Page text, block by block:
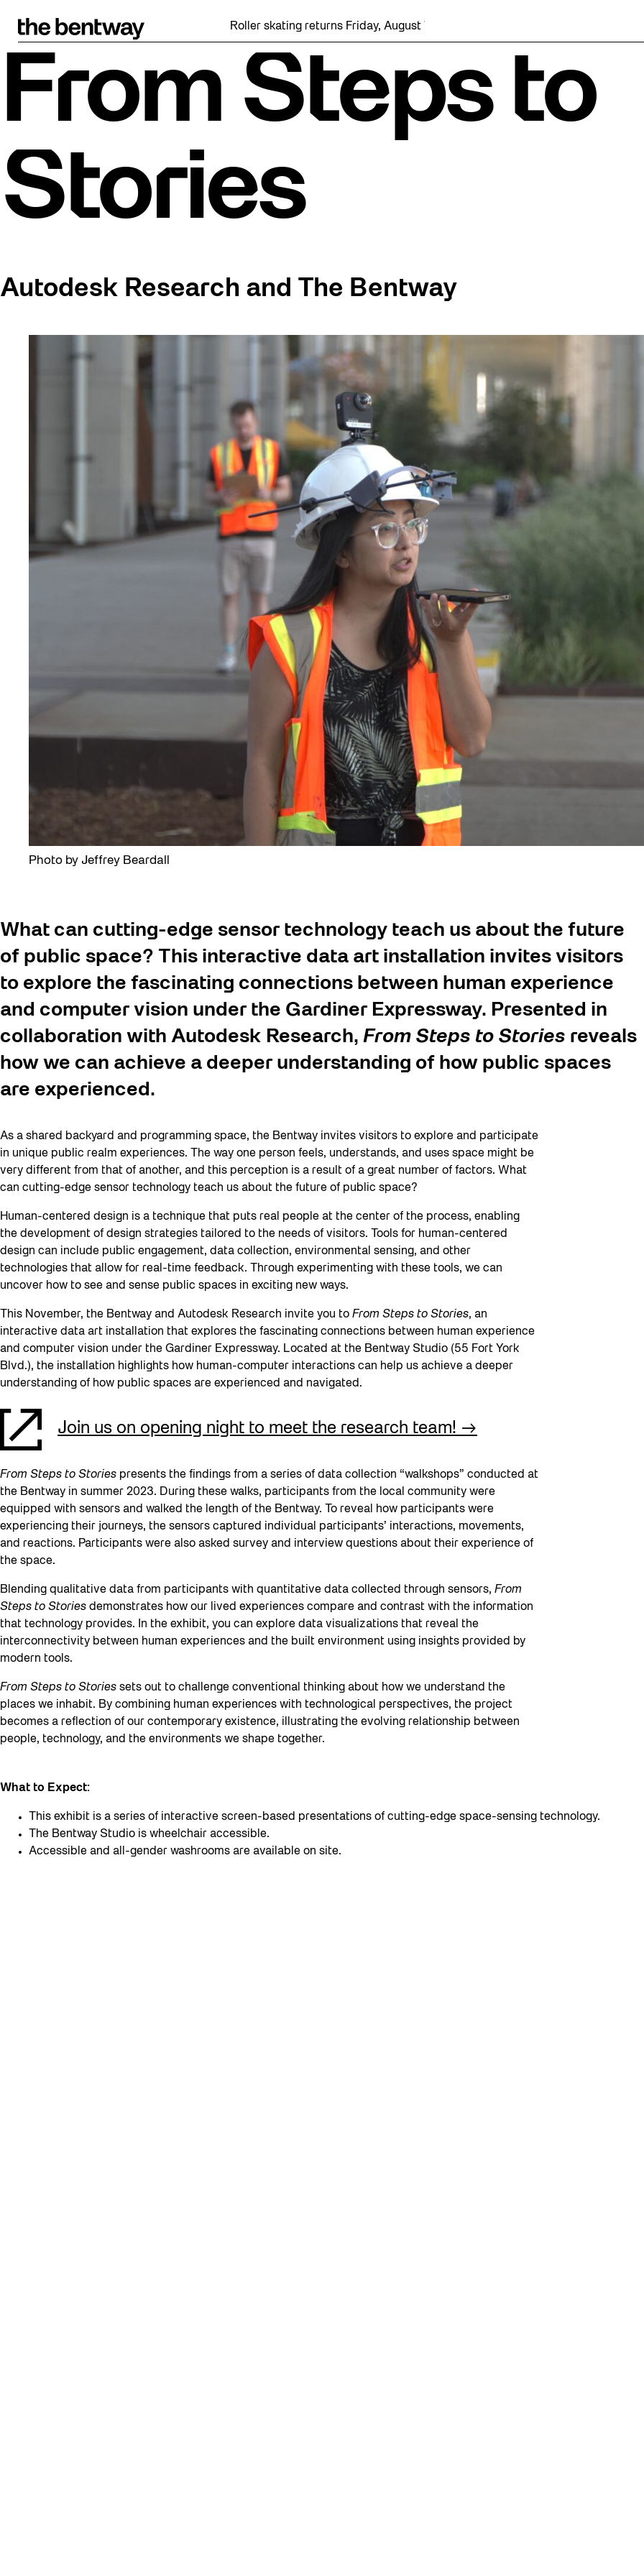
content
Roller skating returns Friday, August 7 with a party at the Bentway Skate Trail!
From Steps to
Stories
Autodesk Research and The Bentway
Photo by Jeffrey Beardall
What can cutting-edge sensor technology teach us about the future
of public space? This interactive data art installation invites visitors
to explore the fascinating connections between human experience
and computer vision under the Gardiner Expressway. Presented in
collaboration with Autodesk Research, From Steps to Stories reveals
how we can achieve a deeper understanding of how public spaces
are experienced.
As a shared backyard and programming space, the Bentway invites visitors to explore and participate
in unique public realm experiences. The way one person feels, understands, and uses space might be
very different from that of another, and this perception is a result of a great number of factors. What
can cutting-edge sensor technology teach us about the future of public space?
Human-centered design is a technique that puts real people at the center of the process, enabling
the development of design strategies tailored to the needs of visitors. Tools for human-centered
design can include public engagement, data collection, environmental sensing, and other
technologies that allow for real-time feedback. Through experimenting with these tools, we can
uncover how to see and sense public spaces in exciting new ways.
This November, the Bentway and Autodesk Research invite you to From Steps to Stories, an
interactive data art installation that explores the fascinating connections between human experience
and computer vision under the Gardiner Expressway. Located at the Bentway Studio (55 Fort York
Blvd.), the installation highlights how human-computer interactions can help us achieve a deeper
understanding of how public spaces are experienced and navigated.
Join us on opening night to meet the research team!
From Steps to Stories presents the findings from a series of data collection “walkshops” conducted at
the Bentway in summer 2023. During these walks, participants from the local community were
equipped with sensors and walked the length of the Bentway. To reveal how participants were
experiencing their journeys, the sensors captured individual participants’ interactions, movements,
and reactions. Participants were also asked survey and interview questions about their experience of
the space.
Blending qualitative data from participants with quantitative data collected through sensors, From
Steps to Stories demonstrates how our lived experiences compare and contrast with the information
that technology provides. In the exhibit, you can explore data visualizations that reveal the
interconnectivity between human experiences and the built environment using insights provided by
modern tools.
From Steps to Stories sets out to challenge conventional thinking about how we understand the
places we inhabit. By combining human experiences with technological perspectives, the project
becomes a reflection of our contemporary existence, illustrating the evolving relationship between
people, technology, and the environments we shape together.
What to Expect:
This exhibit is a series of interactive screen-based presentations of cutting-edge space-sensing technology.
The Bentway Studio is wheelchair accessible.
Accessible and all-gender washrooms are available on site.